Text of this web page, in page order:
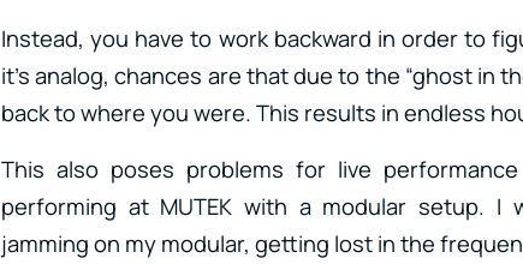
Instead, you have to work backward in order to
it’s analog, chances are that due to the “ghost in
back to where you were. This results in endless
This also poses problems for live
performing at MUTEK with a modular setup. I
jamming on my modular, getting lost in the